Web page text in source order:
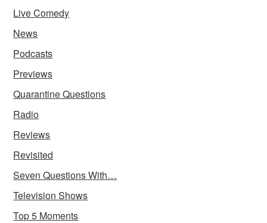
Live Comedy
News
Podcasts
Previews
Quarantine Questions
Radio
Reviews
Revisited
Seven Questions With…
Television Shows
Top 5 Moments